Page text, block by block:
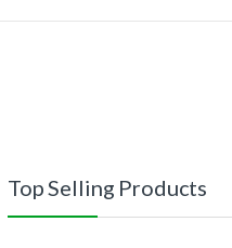
Top Selling Products